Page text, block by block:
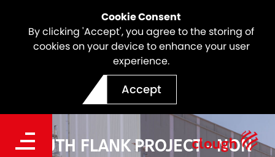
Cookie Consent
By clicking 'Accept', you agree to the storing of
cookies on your device to enhance your user
experience.
Accept
SOUTH FLANK PROJECT - NON